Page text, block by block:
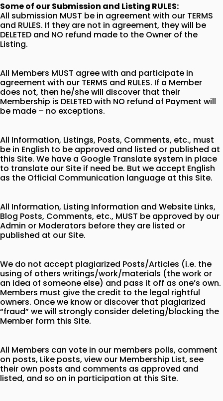
Some of our Submission and Listing RULES:
All submission MUST be in agreement with our TERMS
and RULES. If they are not in agreement, they will be
DELETED and NO refund made to the Owner of the
Listing.
All Members MUST agree with and participate in
agreement with our TERMS and RULES. If a Member
does not, then he/she will discover that their
Membership is DELETED with NO refund of Payment will
be made – no exceptions.
All Information, Listings, Posts, Comments, etc., must
be in English to be approved and listed or published at
this Site. We have a Google Translate system in place
to translate our Site if need be. But we accept English
as the Official Communication language at this Site.
All Information, Listing Information and Website Links,
Blog Posts, Comments, etc., MUST be approved by our
Admin or Moderators before they are listed or
published at our Site.
We do not accept plagiarized Posts/Articles (i.e. the
using of others writings/work/materials (the work or
an idea of someone else) and pass it off as one’s own.
Members must give the credit to the legal rightful
owners. Once we know or discover that plagiarized
“fraud” we will strongly consider deleting/blocking the
Member form this Site.
All Members can vote in our members polls, comment
on posts, Like posts, view our Membership List, see
their own posts and comments as approved and
listed, and so on in participation at this Site.